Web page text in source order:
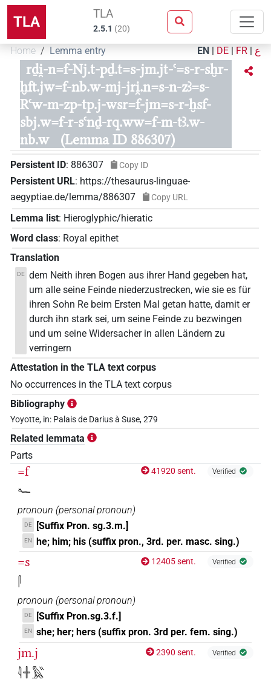
TLA TLA
2.5.1 (20)
Home Lemma entry EN | DE | FR | ع
rḏi̯-n=f-Nj.t-pḏ.t=s-jm.jt-ꜥ=s-r-sḫr-
ḫft.jw=f-nb.w-mj-jri̯.n=s-n-zꜣ=s-
Rꜥw-m-zp-tp.j-wsr=f-jm=s-r-ḫsf-
sbj.w=f-r-sꜥnḏ-rq.ww=f-m-tꜣ.w-
nb.w
(Lemma ID 886307)
Persistent ID: 886307 Copy ID
Persistent URL: https://thesaurus-linguae-
aegyptiae.de/lemma/886307
Copy URL
Lemma list: Hieroglyphic/hieratic
Word class: Royal epithet
Translation
DE dem Neith ihren Bogen aus ihrer Hand gegeben hat,
um alle seine Feinde niederzustrecken, wie sie es für
ihren Sohn Re beim Ersten Mal getan hatte, damit er
durch ihn stark sei, um seine Feinde zu bezwingen
und um seine Widersacher in allen Ländern zu
verringern
Attestation in the TLA text corpus
No occurrences in the TLA text corpus
Bibliography
Yoyotte, in: Palais de Darius à Suse, 279
Related lemmata
Parts
=f
𓆑
41920 sent. Verified
pronoun (personal pronoun)
DE [Suffix Pron. sg.3.m.]
EN he; him; his (suffix pron., 3rd. per. masc. sing.)
=s
𓋴
12405 sent. Verified
pronoun (personal pronoun)
DE [Suffix Pron.sg.3.f.]
EN she; her; hers (suffix pron. 3rd per. fem. sing.)
jm.j
𓇋𓏶𓅓𓏭
2390 sent. Verified